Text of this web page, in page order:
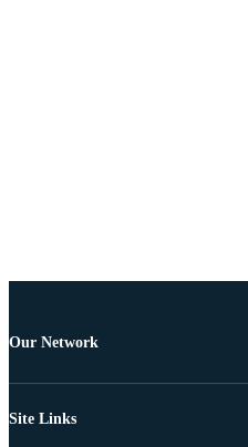
Our Network
Site Links